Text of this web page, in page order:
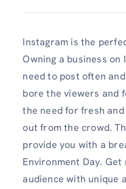
Instagram is the
Owning a business
need to post often
bore the viewers and
the need for fresh
out from the crowd.
provide you with a
Environment Day.
audience with unique